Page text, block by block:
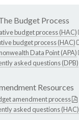
Budget Process
budget process (HAC)
budget process (HAC)
Data Point (APA)
asked questions (DPB)
Resources
amendment process
asked questions (HAC)